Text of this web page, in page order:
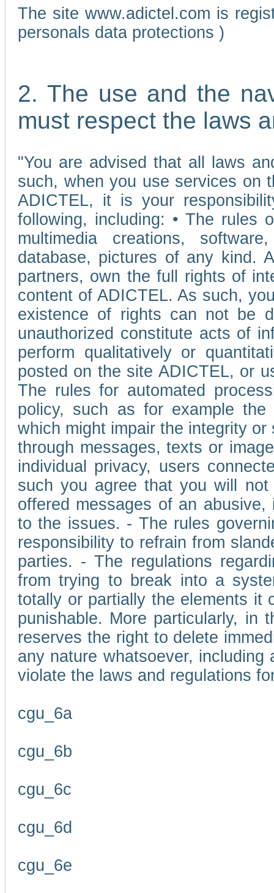
The site www.adictel.com is
personals data protections )
2. The use and the
must respect the laws
"You are advised that all laws
such, when you use services on
ADICTEL, it is your
following, including: • The rules
multimedia creations,
database, pictures of any kind.
partners, own the full rights of
content of ADICTEL. As such,
existence of rights can not be
unauthorized constitute acts of
perform qualitatively or
posted on the site ADICTEL, or
The rules for automated
policy, such as for example
which might impair the integrity
through messages, texts or
individual privacy, users
such you agree that you will
offered messages of an
to the issues. - The rules
responsibility to refrain from
parties. - The regulations
from trying to break into a
totally or partially the elements it
punishable. More particularly, in
reserves the right to delete
any nature whatsoever,
violate the laws and regulations
cgu_6a
cgu_6b
cgu_6c
cgu_6d
cgu_6e